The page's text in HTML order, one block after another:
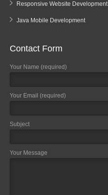
Responsive Website Development
Java Mobile Development
Contact Form
Your Name (required)
Your Email (required)
Subject
Your Message